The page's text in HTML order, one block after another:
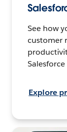
See how
customer
Explore